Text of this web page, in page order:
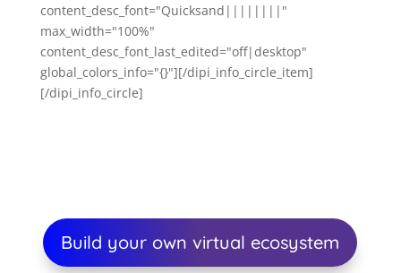
content_desc_font="Quicksand||||||||"
max_width="100%"
content_desc_font_last_edited="off|desktop"
global_colors_info="{}"][/dipi_info_circle_item]
[/dipi_info_circle]
Build your own virtual ecosystem